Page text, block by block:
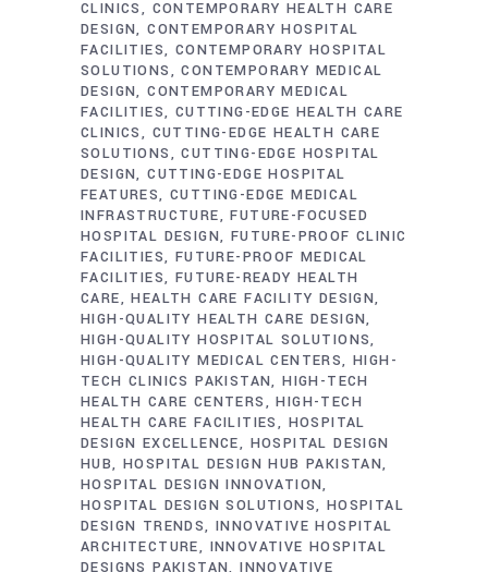
CLINICS
CONTEMPORARY HEALTH CARE
DESIGN CONTEMPORARY HOSPITAL
FACILITIES CONTEMPORARY HOSPITAL
SOLUTIONS
CONTEMPORARY MEDICAL
DESIGN CONTEMPORARY MEDICAL
FACILITIES CUTTING-EDGE HEALTH CARE
CLINICS
CUTTING-EDGE HEALTH CARE
SOLUTIONS
CUTTING-EDGE HOSPITAL
DESIGN CUTTING-EDGE HOSPITAL
FEATURES CUTTING-EDGE MEDICAL
INFRASTRUCTURE
FUTURE-FOCUSED
HOSPITAL DESIGN FUTURE-PROOF CLINIC
FACILITIES FUTURE-PROOF MEDICAL
FACILITIES FUTURE-READY HEALTH
CARE
HEALTH CARE FACILITY DESIGN
HIGH-QUALITY HEALTH CARE DESIGN
HIGH-QUALITY HOSPITAL SOLUTIONS
HIGH-QUALITY MEDICAL CENTERS HIGH-
TECH CLINICS PAKISTAN HIGH-TECH
HEALTH CARE CENTERS
HIGH-TECH
HEALTH CARE FACILITIES
HOSPITAL
DESIGN EXCELLENCE
HOSPITAL DESIGN
HUB HOSPITAL DESIGN HUB PAKISTAN
HOSPITAL DESIGN INNOVATION
HOSPITAL DESIGN SOLUTIONS
HOSPITAL
DESIGN TRENDS INNOVATIVE HOSPITAL
ARCHITECTURE
INNOVATIVE HOSPITAL
DESIGNS PAKISTAN INNOVATIVE